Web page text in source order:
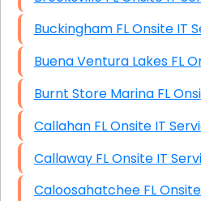
Buckingham FL
Buena
Burnt Store
Callahan FL Onsite IT
Callaway FL Onsite IT